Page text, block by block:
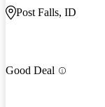
Post Falls, ID
Good Deal